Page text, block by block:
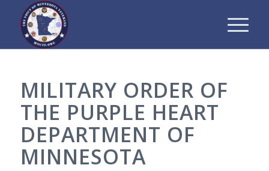
MILITARY ORDER OF
THE PURPLE HEART
DEPARTMENT OF
MINNESOTA